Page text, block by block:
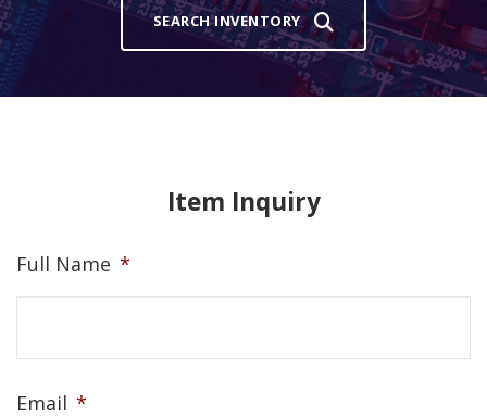
SEARCH INVENTORY
Item Inquiry
Full Name *
Email *